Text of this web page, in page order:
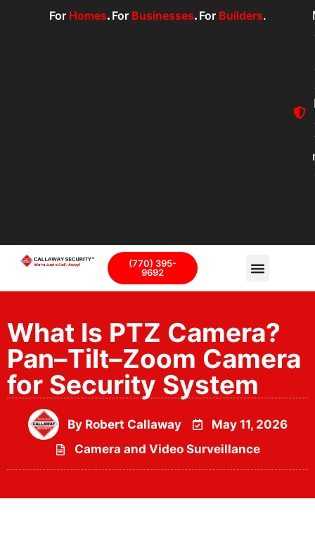
For Homes. For Businesses. For Builders.
(770) 395-
9692
What Is PTZ Camera?
Pan–Tilt–Zoom Camera
for Security System
ByRobert Callaway
May 11, 2026
Camera and Video Surveillance